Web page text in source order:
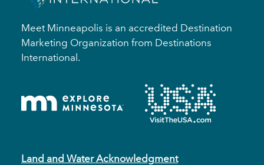
Meet Minneapolis is an accredited Destination
Marketing Organization from Destinations
International.
Land and Water Acknowledgment